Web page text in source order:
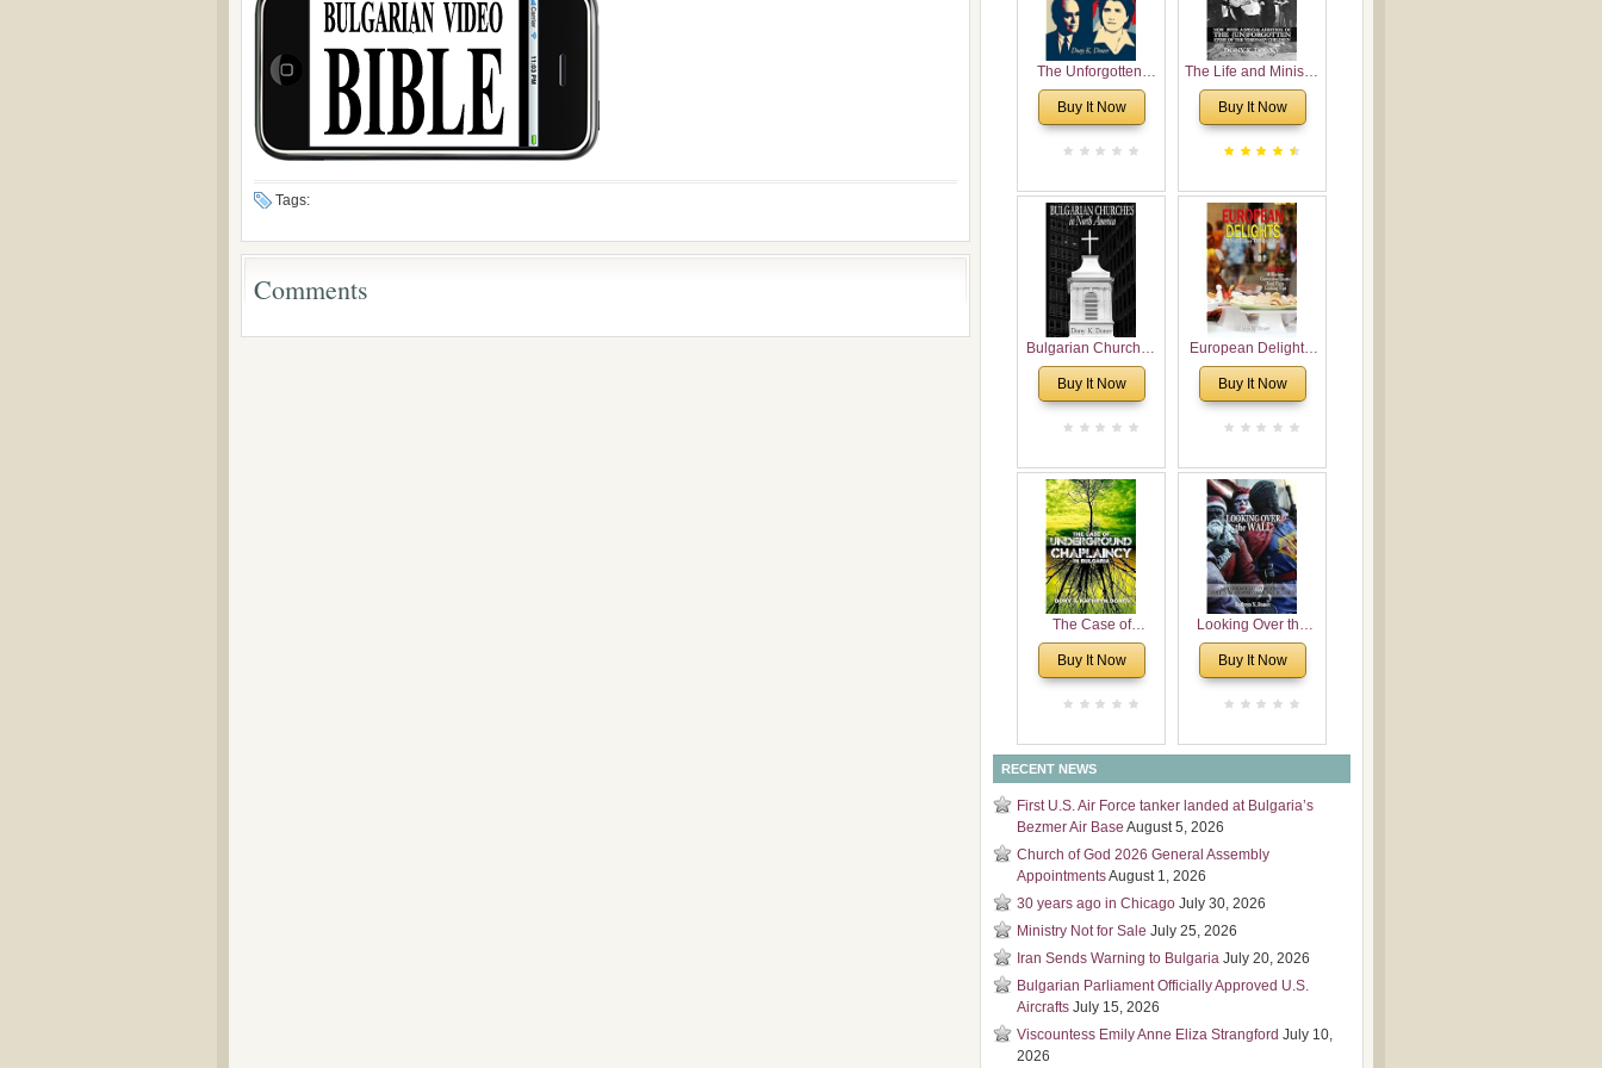
Tags:
Comments
The Unforgotten:
Historical and
Theological Roots of
Buy It Now
The Life and Ministry
of Rev. Ivan
Voronaev: Now with
Voronaev children
Buy It Now
Bulgarian Churches
in North America:
Analytical Overview
Congregations
Considering
Cultural, Economical
and Leadership
Dimensions
Buy It Now
European Delights:
A Sweet Journey
Through Europe
Buy It Now
The Case of
Underground
Chaplaincy in
Buy It Now
Looking Over the
Wall
Buy It Now
RECENT NEWS
First U.S. Air Force tanker landed at Bulgaria’s
Bezmer Air Base August 5, 2026
Church of God 2026 General Assembly
AppointmentsAugust 1, 2026
30 years ago in Chicago July 30, 2026
Ministry Not for Sale July 25, 2026
Iran Sends Warning to Bulgaria July 20, 2026
Bulgarian Parliament Officially Approved U.S.
Aircrafts July 15, 2026
Viscountess Emily Anne Eliza Strangford July 10,
2026